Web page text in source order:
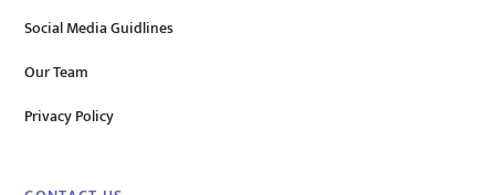
Social Media Guidlines
Our Team
Privacy Policy